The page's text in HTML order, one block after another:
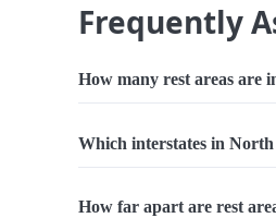
Frequently
How many rest areas are
Which interstates in North
How far apart are rest